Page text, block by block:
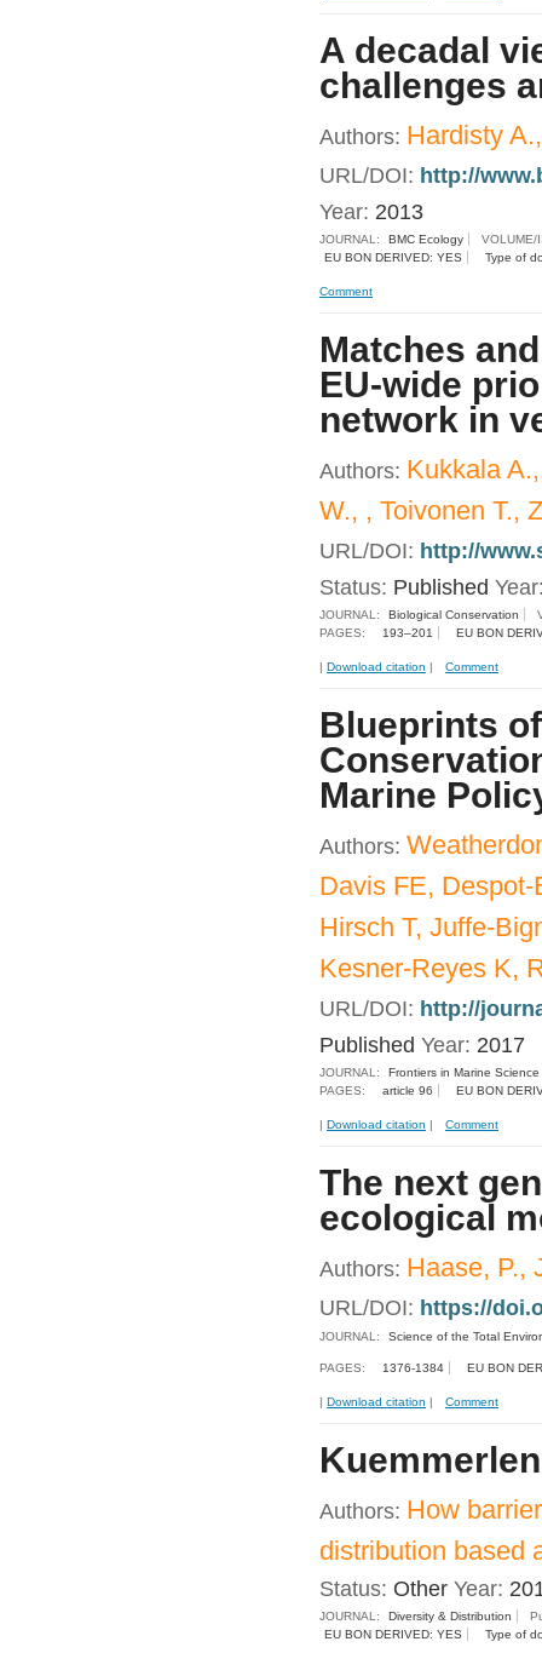
A decadal
challenges
Authors: Hardisty
URL/DOI: http://
Year: 2013
JOURNAL: BMC Ecology
EU BON DERIVED: YES
Type of
Comment
Matches
EU-wide
network in
Authors: Kukkala
W., , Toivonen T.,
URL/DOI: http://
Status: Published
JOURNAL: Biological Conservation
PAGES:
193–201 EU BON
| Download citation | Comment
Blueprints
Marine
Authors:
Davis FE,
Hirsch T, Juffe-
Kesner-Reyes K,
URL/DOI: http://
Published Year: 2017
JOURNAL:
Frontiers in Marine Science
PAGES:
article 96 EU BON
| Download citation | Comment
The next
ecological
Authors: Haase, P.,
URL/DOI: https://
JOURNAL: Science of the Total
PAGES: 1376-1384 EU BON
| Download citation | Comment
Authors: How
distribution based
Status: Other Year:
JOURNAL: Diversity & Distribution
EU BON DERIVED: YES
Type of